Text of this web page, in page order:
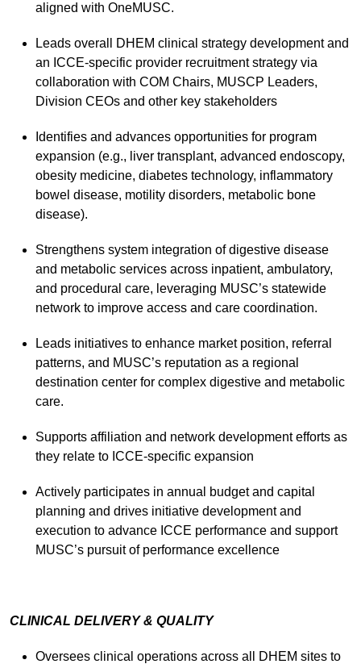
aligned with OneMUSC.
Leads overall DHEM clinical strategy development and
an ICCE-specific provider recruitment strategy via
collaboration with COM Chairs, MUSCP Leaders,
Division CEOs and other key stakeholders
Identifies and advances opportunities for program
expansion (e.g., liver transplant, advanced endoscopy,
obesity medicine, diabetes technology, inflammatory
bowel disease, motility disorders, metabolic bone
disease).
Strengthens system integration of digestive disease
and metabolic services across inpatient, ambulatory,
and procedural care, leveraging MUSC’s statewide
network to improve access and care coordination.
Leads initiatives to enhance market position, referral
patterns, and MUSC’s reputation as a regional
destination center for complex digestive and metabolic
care.
Supports affiliation and network development efforts as
they relate to ICCE-specific expansion
Actively participates in annual budget and capital
planning and drives initiative development and
execution to advance ICCE performance and support
MUSC’s pursuit of performance excellence
CLINICAL DELIVERY & QUALITY
Oversees clinical operations across all DHEM sites to